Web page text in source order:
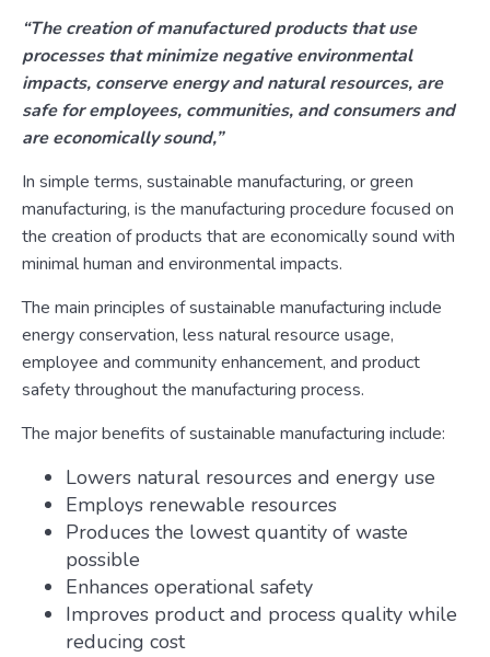
“The creation of manufactured products that use
processes that minimize negative environmental
impacts, conserve energy and natural resources, are
safe for employees, communities, and consumers and
are economically sound,”
In simple terms, sustainable manufacturing, or green
manufacturing, is the manufacturing procedure focused on
the creation of products that are economically sound with
minimal human and environmental impacts.
The main principles of sustainable manufacturing include
energy conservation, less natural resource usage,
employee and community enhancement, and product
safety throughout the manufacturing process.
The major benefits of sustainable manufacturing include:
Lowers natural resources and energy use
Employs renewable resources
Produces the lowest quantity of waste
possible
Enhances operational safety
Improves product and process quality while
reducing cost